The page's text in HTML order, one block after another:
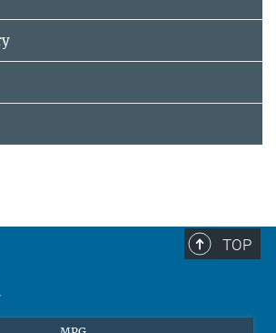
TOP